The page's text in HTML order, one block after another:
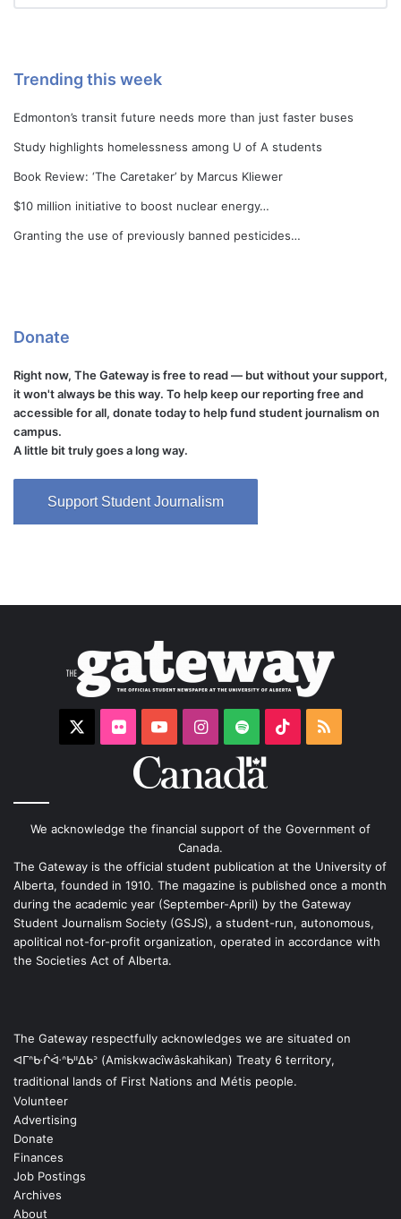
Trending this week
Edmonton’s transit future needs more than just faster buses
Study highlights homelessness among U of A students
Book Review: ‘The Caretaker’ by Marcus Kliewer
$10 million initiative to boost nuclear energy…
Granting the use of previously banned pesticides…
Donate
Right now, The Gateway is free to read — but without your support,
it won't always be this way. To help keep our reporting free and
accessible for all, donate today to help fund student journalism on
campus.
A little bit truly goes a long way.
Support Student Journalism
FlickrYouTubeInstagram
Spotify TikTokRSS
We acknowledge the financial support of the Government of
Canada.
The Gateway is the official student publication at the University of
Alberta, founded in 1910. The magazine is published once a month
during the academic year (September-April) by the Gateway
Student Journalism Society (GSJS), a student-run, autonomous,
apolitical not-for-profit organization, operated in accordance with
the Societies Act of Alberta.
The Gateway respectfully acknowledges we are situated on
ᐊᒥᐢᑿᒌᐚᐢᑲᐦᐃᑲᐣ (Amiskwacîwâskahikan) Treaty 6 territory,
traditional lands of First Nations and Métis people.
Volunteer
Advertising
Donate
Finances
Job Postings
Archives
About